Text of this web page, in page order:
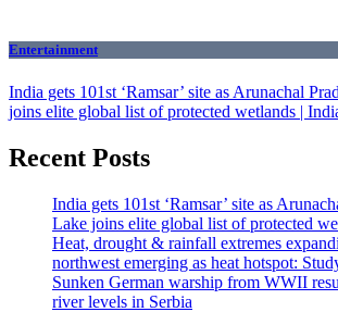
Entertainment
India gets 101st ‘Ramsar’ site as Arunachal
joins elite global list of protected wetlands |
Recent Posts
India gets 101st ‘Ramsar’ site as
Lake joins elite global list of protected
Heat, drought & rainfall extremes
northwest emerging as heat hotspot:
Sunken German warship from WWII
river levels in Serbia